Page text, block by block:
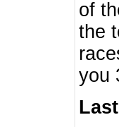
of
the
you